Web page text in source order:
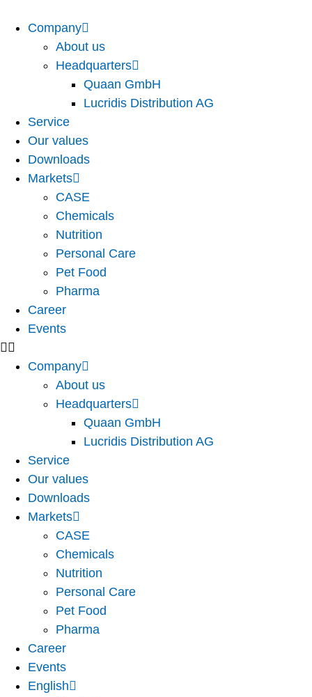
Company
About us
Headquarters
Quaan GmbH
Lucridis Distribution AG
Service
Our values
Downloads
Markets
CASE
Chemicals
Nutrition
Personal Care
Pet Food
Pharma
Career
Events
Company
About us
Headquarters
Quaan GmbH
Lucridis Distribution AG
Service
Our values
Downloads
Markets
CASE
Chemicals
Nutrition
Personal Care
Pet Food
Pharma
Career
Events
English